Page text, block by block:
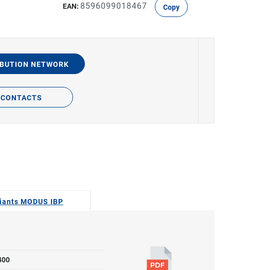
EAN: 8596099018467 Copy
NETWORK
CONTACTS
MODUS IBP